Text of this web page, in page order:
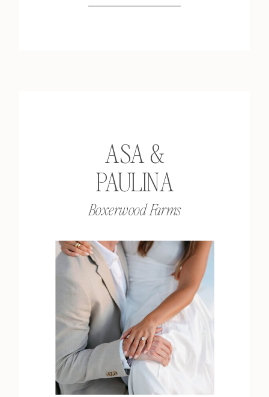
Boxerwood Farms
ASA &
PAULINA